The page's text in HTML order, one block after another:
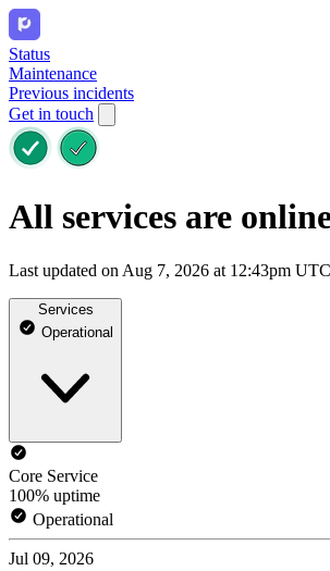
Status
Maintenance
Previous incidents
Get in touch
All services are
Last updated on Aug 7, 2026 at 12:43pm UTC
Services
Operational
Core Service
100% uptime
Operational
Jul 09, 2026